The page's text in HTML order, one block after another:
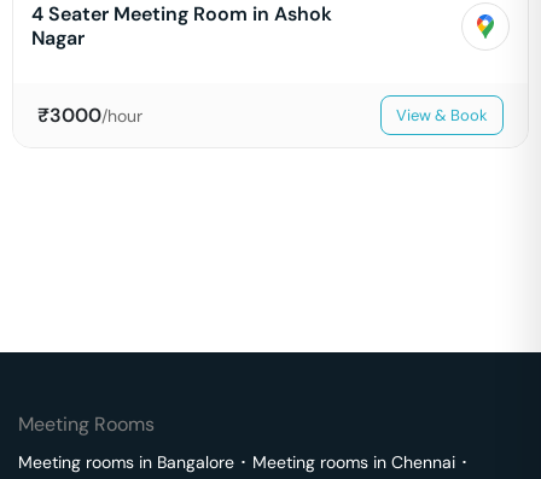
4 Seater Meeting Room in Ashok
Nagar
₹3000/hour View & Book
Meeting Rooms
Meeting rooms in Bangalore ･ Meeting rooms in Chennai ･